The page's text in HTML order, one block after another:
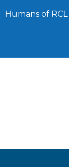
Humans of